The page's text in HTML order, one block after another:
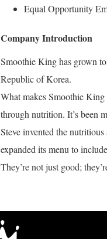
Equal Opportunity
Company Introduction
Smoothie King has grown
Republic of Korea.
What makes Smoothie
through nutrition. It’s been
Steve invented the
expanded its menu to
They’re not just good;